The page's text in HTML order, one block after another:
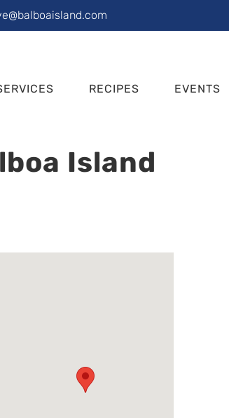
RECIPES EVENTS
Island